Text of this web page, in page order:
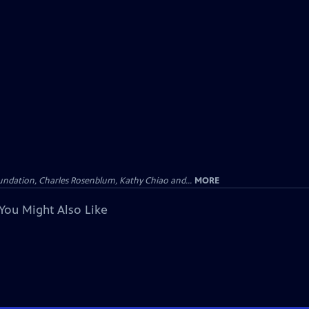
Charles Rosenblum, Kathy Chiao and... MORE
Might Also Like